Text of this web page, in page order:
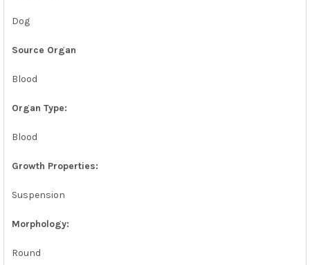
Dog
Source Organ
Blood
Organ Type:
Blood
Growth Properties:
Suspension
Morphology:
Round